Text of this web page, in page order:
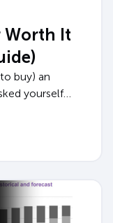
Worth It
buy) an
yourself
really worth